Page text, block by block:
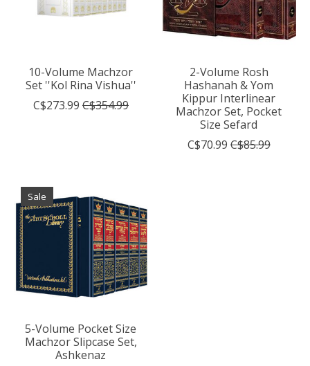
10-Volume Machzor
Set ''Kol Rina Vishua''
C$273.99 C$354.99
2-Volume Rosh
Hashanah & Yom
Kippur Interlinear
Machzor Set, Pocket
Size Sefard
C$70.99 C$85.99
Sale
5-Volume Pocket Size
Machzor Slipcase Set,
Ashkenaz